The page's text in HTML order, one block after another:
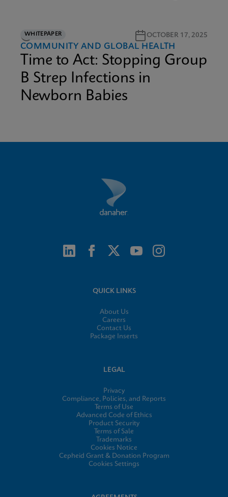
WHITEPAPER
3M READ OCTOBER 17, 2025
COMMUNITY AND GLOBAL HEALTH
Time to Act: Stopping Group
B Strep Infections in
Newborn Babies
QUICK LINKS
About Us
Careers
Contact Us
Package Inserts
LEGAL
Privacy
Compliance, Policies, and Reports
Terms of Use
Advanced Code of Ethics
Product Security
Terms of Sale
Trademarks
Cookies Notice
Cepheid Grant & Donation Program
Cookies Settings